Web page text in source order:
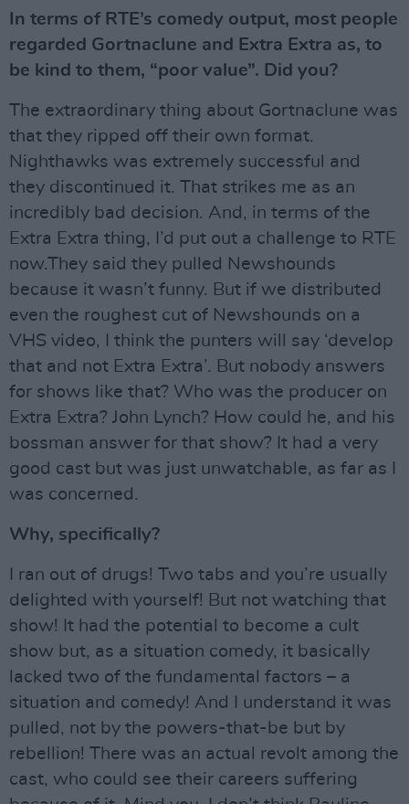
In terms of RTE’s comedy output, most people
regarded Gortnaclune and Extra Extra as, to
be kind to them, “poor value”. Did you?
The extraordinary thing about Gortnaclune was
that they ripped off their own format.
Nighthawks was extremely successful and
they discontinued it. That strikes me as an
incredibly bad decision. And, in terms of the
Extra Extra thing, I’d put out a challenge to RTE
now.They said they pulled Newshounds
because it wasn’t funny. But if we distributed
even the roughest cut of Newshounds on a
VHS video, I think the punters will say ‘develop
that and not Extra Extra’. But nobody answers
for shows like that? Who was the producer on
Extra Extra? John Lynch? How could he, and his
bossman answer for that show? It had a very
good cast but was just unwatchable, as far as I
was concerned.
Why, specifically?
I ran out of drugs! Two tabs and you’re usually
delighted with yourself! But not watching that
show! It had the potential to become a cult
show but, as a situation comedy, it basically
lacked two of the fundamental factors – a
situation and comedy! And I understand it was
pulled, not by the powers-that-be but by
rebellion! There was an actual revolt among the
cast, who could see their careers suffering